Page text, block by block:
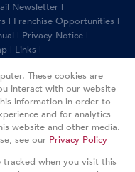
Newsletter |
| Franchise Opportunities |
| Privacy Notice |
| Links |
To Let
These cookies are
interact with our website
information in order to
and for analytics
website and other media.
see our Privacy Policy
when you visit this